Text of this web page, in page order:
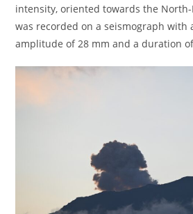
intensity, oriented towards the
was recorded on a seismograph with
amplitude of 28 mm and a duration